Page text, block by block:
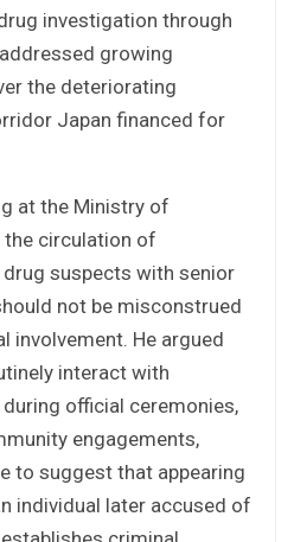
investigation through
growing
the deteriorating
Japan financed for
at the Ministry of
the circulation of
suspects with senior
not be misconstrued
involvement. He argued
interact with
official ceremonies,
engagements,
to suggest that appearing
individual later accused of